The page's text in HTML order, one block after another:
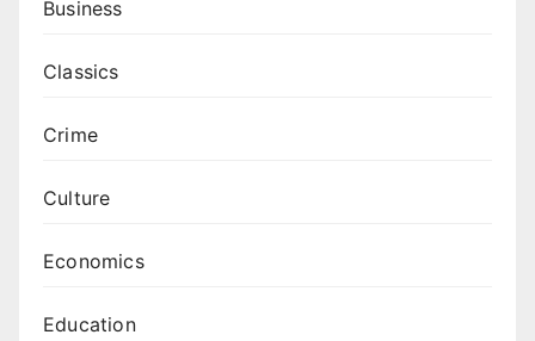
Business
Classics
Crime
Culture
Economics
Education